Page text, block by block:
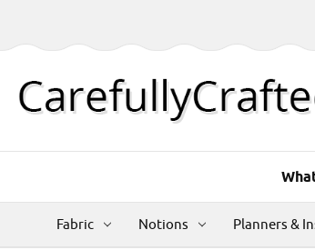
Fabric Notions Planners &